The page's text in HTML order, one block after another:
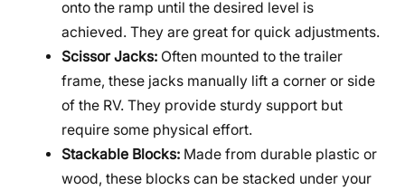
onto the ramp until the desired level is
achieved. They are great for quick adjustments.
Scissor Jacks: Often mounted to the trailer
frame, these jacks manually lift a corner or side
of the RV. They provide sturdy support but
require some physical effort.
Stackable Blocks: Made from durable plastic or
wood, these blocks can be stacked under your